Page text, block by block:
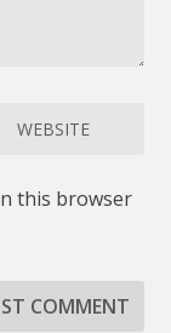
this browser